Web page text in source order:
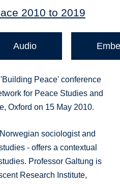
2010 to 2019
Audio
Peace' conference
for Peace Studies and
Oxford on 15 May 2010.
sociologist and
- offers a contextual
Professor Galtung is
Research Institute,